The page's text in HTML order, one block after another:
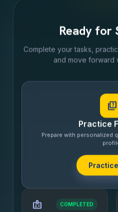
Ready for
Complete your tasks,
and move forward
quiz
Practice
Prepare with personalized
badge COMPLETED